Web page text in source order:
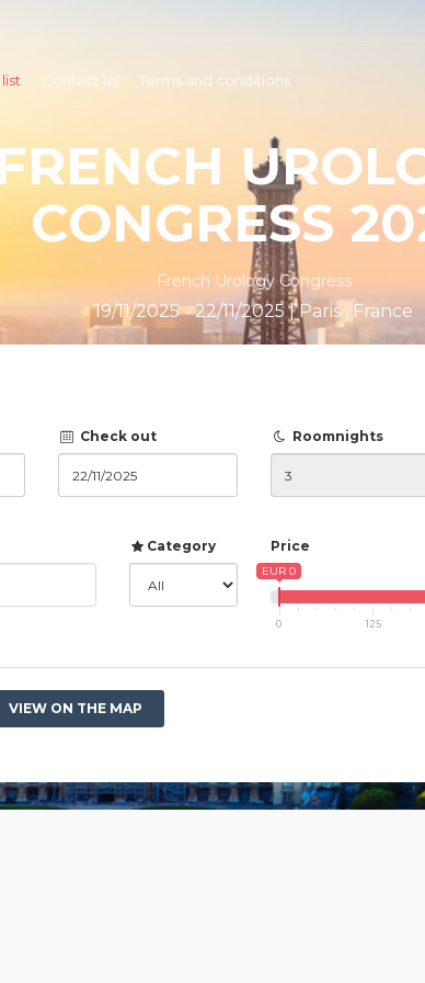
Contact us Terms and conditions
CONGRESS
French Urology Congress
19/11/2025 - 22/11/2025 | Paris , France
Check out Roomnights
Category Price
EUR 0
0 125
VIEW ON THE MAP